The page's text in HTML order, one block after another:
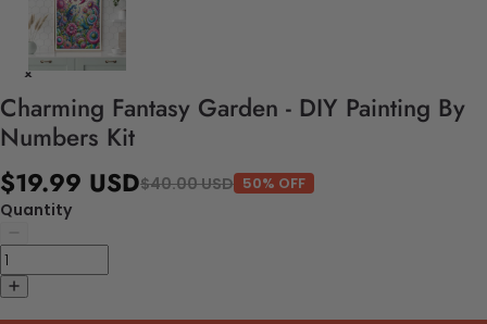
Charming Fantasy Garden - DIY Painting By
Numbers Kit
$19.99 USD$40.00 USD 50% OFF
Quantity